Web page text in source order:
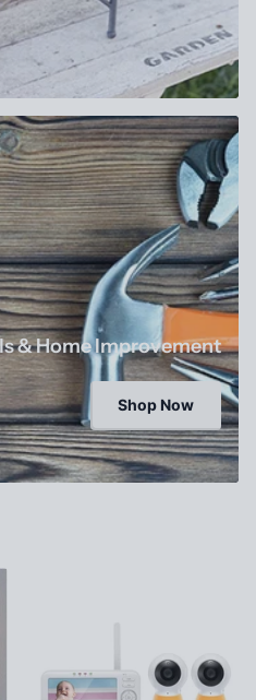
& Home Improvement
Shop Now